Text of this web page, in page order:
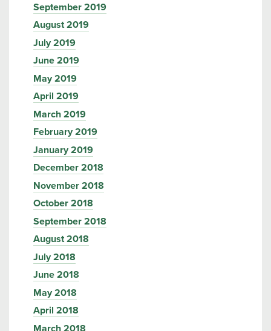
September 2019
August 2019
July 2019
June 2019
May 2019
April 2019
March 2019
February 2019
January 2019
December 2018
November 2018
October 2018
September 2018
August 2018
July 2018
June 2018
May 2018
April 2018
March 2018